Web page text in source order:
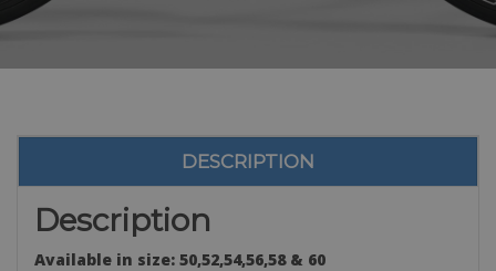
DESCRIPTION
Description
Available in size: 50,52,54,56,58 & 60